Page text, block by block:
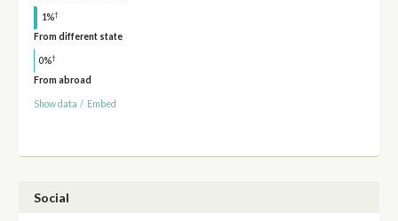
1%†
From different state
0%†
From abroad
Show data / Embed
Social